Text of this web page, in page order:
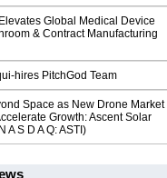
Global Medical Device
& Contract Manufacturing
hires PitchGod Team
Space as New Drone Market
Growth: Ascent Solar
A S D A Q: ASTI)